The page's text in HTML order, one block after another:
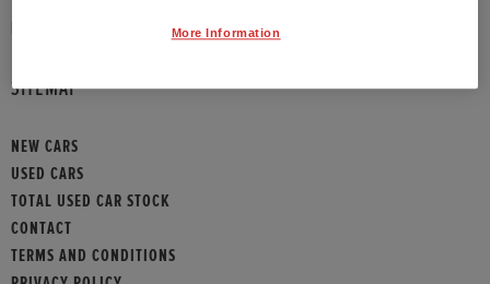
SITEMAP
NEW CARS
USED CARS
TOTAL USED CAR STOCK
CONTACT
TERMS AND CONDITIONS
More Information